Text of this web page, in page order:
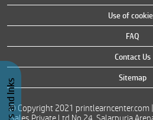
Use of
FAQ
Contact Us
Sitemap
© Copyright 2021 printlearncenter.com
Sales Private Ltd No 24, Salarpuria